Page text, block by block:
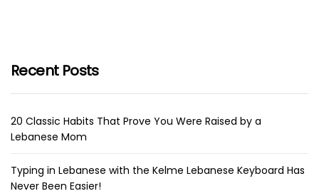
Recent Posts
20 Classic Habits That Prove You Were Raised by a
Lebanese Mom
Typing in Lebanese with the Kelme Lebanese Keyboard Has
Never Been Easier!